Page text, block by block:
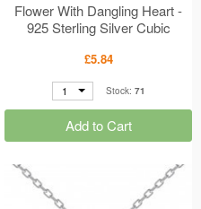
Flower With Dangling Heart -
925 Sterling Silver Cubic
£5.84
1 Stock: 71
Add to Cart